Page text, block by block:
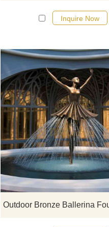
Inquire Now